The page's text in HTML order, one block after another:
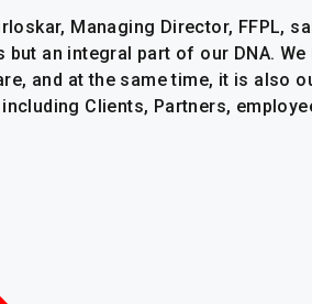
Managing Director, FFPL,
an integral part of our DNA.
and at the same time, it is also
Clients, Partners,